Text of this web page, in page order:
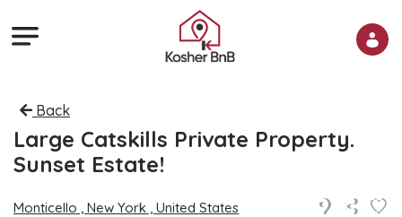
Back
Large Catskills Private Property.
Sunset Estate!
Monticello , New York , United States